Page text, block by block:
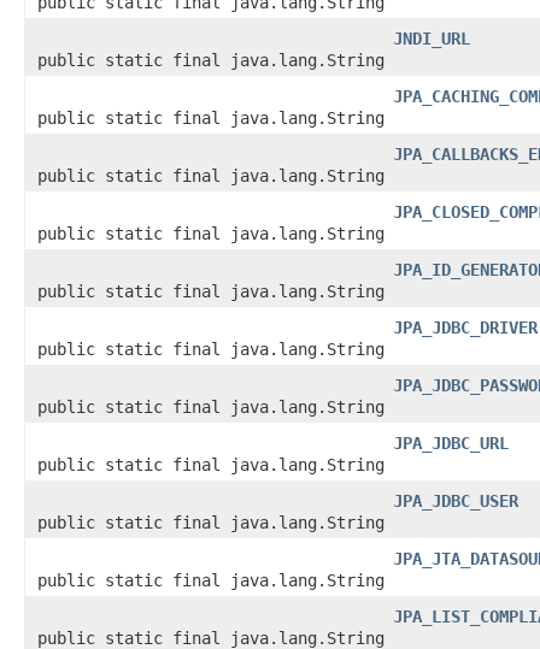
public static final java.lang.String
JNDI_URL
public static final java.lang.String
public static final java.lang.String
public static final java.lang.String
public static final java.lang.String
public static final java.lang.String
JPA_JDBC_DRIVER
public static final java.lang.String
public static final java.lang.String
JPA_JDBC_URL
public static final java.lang.String
JPA_JDBC_USER
public static final java.lang.String
public static final java.lang.String